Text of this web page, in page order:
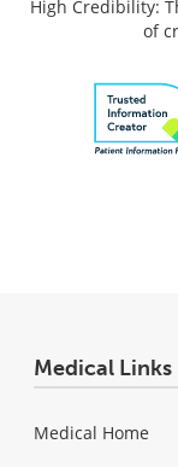
High Credibility:
of
Medical Links
Medical Home